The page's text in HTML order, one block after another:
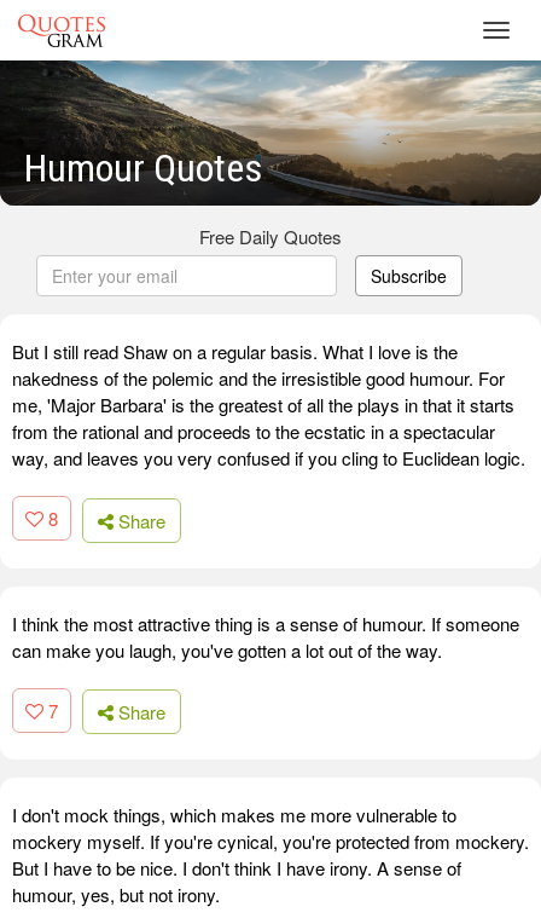
Humour Quotes
Free Daily Quotes
Subscribe
But I still read Shaw on a regular basis. What I love is the
nakedness of the polemic and the irresistible good humour. For
me, 'Major Barbara' is the greatest of all the plays in that it starts
from the rational and proceeds to the ecstatic in a spectacular
way, and leaves you very confused if you cling to Euclidean logic.
8 Share
I think the most attractive thing is a sense of humour. If someone
can make you laugh, you've gotten a lot out of the way.
7 Share
I don't mock things, which makes me more vulnerable to
mockery myself. If you're cynical, you're protected from mockery.
But I have to be nice. I don't think I have irony. A sense of
humour, yes, but not irony.